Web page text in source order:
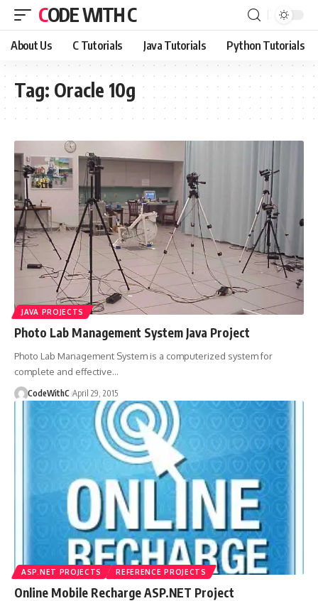
CODE WITH C
About Us C Tutorials Java Tutorials Python Tutorials
Tag: Oracle 10g
JAVA PROJECTS
Photo Lab Management System Java Project
Photo Lab Management System is a computerized system for
complete and effective…
CodeWithC April 29, 2015
ASP.NET PROJECTS REFERENCE PROJECTS
Online Mobile Recharge ASP.NET Project